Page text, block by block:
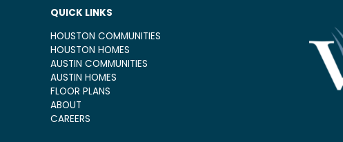
QUICK LINKS
HOUSTON COMMUNITIES
HOUSTON HOMES
AUSTIN COMMUNITIES
AUSTIN HOMES
FLOOR PLANS
ABOUT
CAREERS